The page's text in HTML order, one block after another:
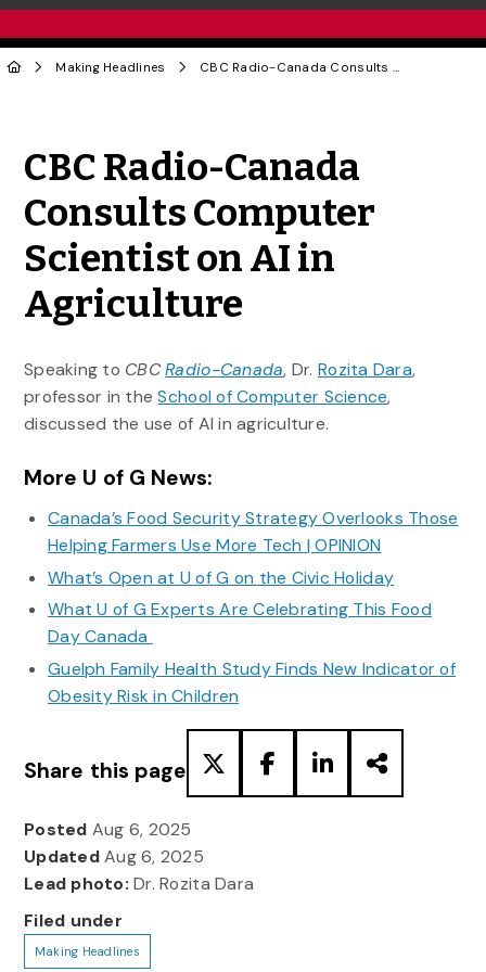
Making Headlines CBC Radio-Canada Consults Computer Scientist on AI in Agriculture
CBC Radio-Canada
Consults Computer
Scientist on AI in
Agriculture
Speaking to CBCRadio-Canada, Dr. Rozita Dara,
professor in theSchool of Computer Science,
discussed the use of AI in agriculture.
More U of G News:
Canada’s Food Security Strategy Overlooks Those
Helping Farmers Use More Tech | OPINION
What’s Open at U of G on the Civic Holiday
What U of G Experts Are Celebrating This Food
Day Canada
Guelph Family Health Study Finds New Indicator of
Obesity Risk in Children
Share this page
Posted Aug 6, 2025
UpdatedAug 6, 2025
Lead photo: Dr. Rozita Dara
Filed under
Making Headlines